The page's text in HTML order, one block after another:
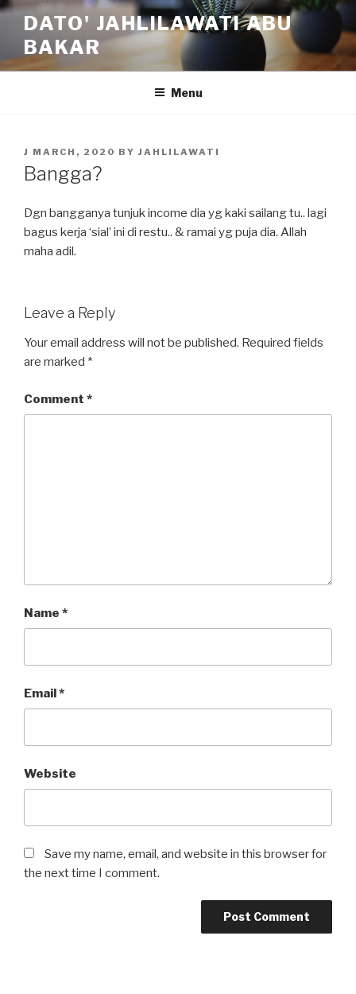
Skip
content
DATO' JAHLILAWATI ABU
BAKAR
Menu
POSTED
ON
J MARCH, 2020 BY JAHLILAWATI
Bangga?
Dgn bangganya tunjuk income dia yg kaki sailang tu.. lagi
bagus kerja ‘sial’ ini di restu.. & ramai yg puja dia. Allah
maha adil.
Leave a Reply
Your email address will not be published. Required fields
are marked *
Comment *
Name *
Email*
Website
Save my name, email, and website in this browser for
the next time I comment.